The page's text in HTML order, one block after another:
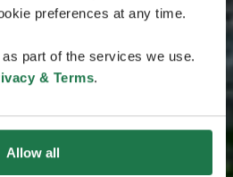
preferences at any time.
part of the services we use.
& Terms.
Allow all